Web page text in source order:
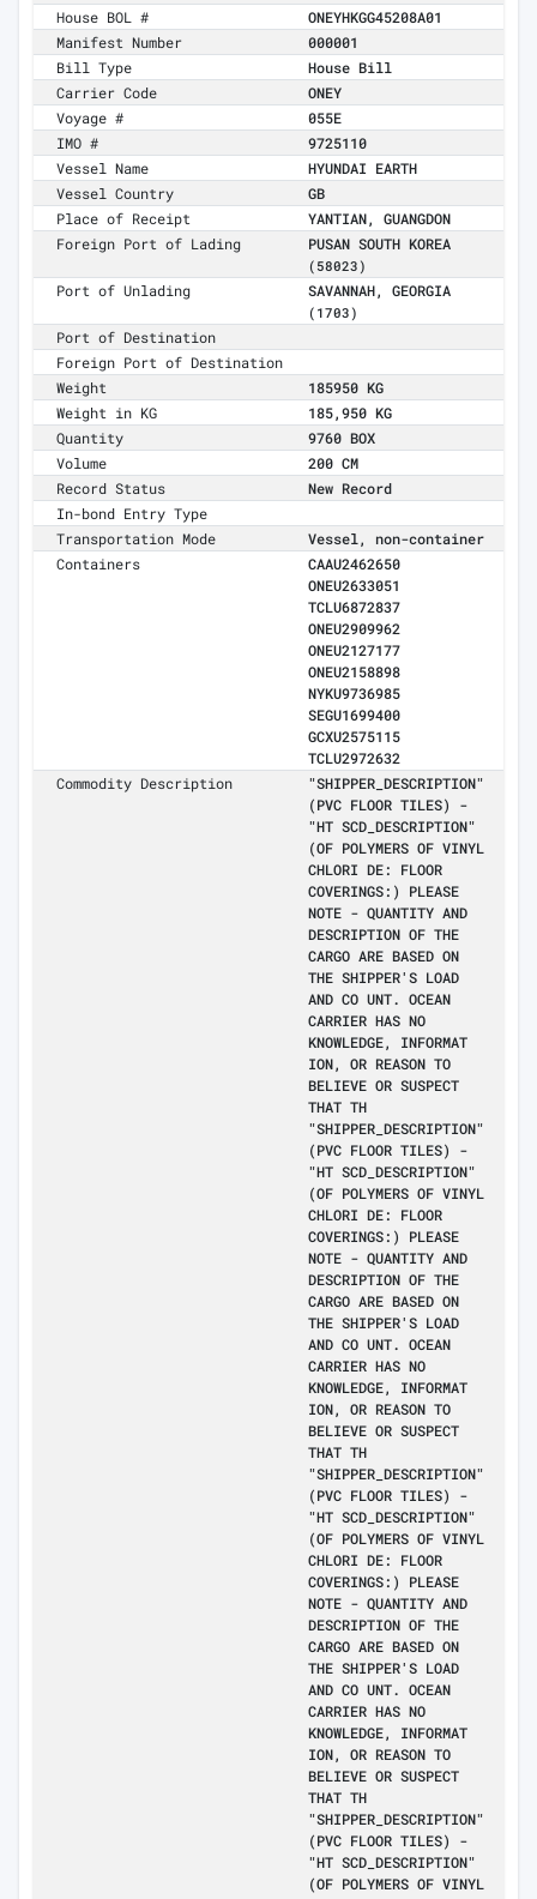
House BOL #
ONEYHKGG45208A01
Manifest Number
000001
Bill Type
House Bill
Carrier Code
ONEY
Voyage #
055E
IMO #
9725110
Vessel Name
HYUNDAI EARTH
Vessel Country
GB
Place of Receipt
YANTIAN, GUANGDON
Foreign Port of Lading
PUSAN SOUTH KOREA
(58023)
Port of Unlading SAVANNAH, GEORGIA
(1703)
Port of Destination
Foreign Port of Destination
Weight
185950 KG
Weight in KG
185,950 KG
Quantity
9760 BOX
Volume
200 CM
Record Status
New Record
In-bond Entry Type
Transportation Mode
Vessel, non-container
Containers
CAAU2462650
ONEU2633051
TCLU6872837
ONEU2909962
ONEU2127177
ONEU2158898
NYKU9736985
SEGU1699400
GCXU2575115
TCLU2972632
Commodity Description
"SHIPPER_DESCRIPTION"
(PVC FLOOR TILES) -
"HT SCD_DESCRIPTION"
(OF POLYMERS OF VINYL
CHLORI DE: FLOOR
COVERINGS:) PLEASE
NOTE - QUANTITY AND
DESCRIPTION OF THE
CARGO ARE BASED ON
THE SHIPPER'S LOAD
AND CO UNT. OCEAN
CARRIER HAS NO
KNOWLEDGE, INFORMAT
ION, OR REASON TO
BELIEVE OR SUSPECT
THAT TH
"SHIPPER_DESCRIPTION"
(PVC FLOOR TILES) -
"HT SCD_DESCRIPTION"
(OF POLYMERS OF VINYL
CHLORI DE: FLOOR
COVERINGS:) PLEASE
NOTE - QUANTITY AND
DESCRIPTION OF THE
CARGO ARE BASED ON
THE SHIPPER'S LOAD
AND CO UNT. OCEAN
CARRIER HAS NO
KNOWLEDGE, INFORMAT
ION, OR REASON TO
BELIEVE OR SUSPECT
THAT TH
"SHIPPER_DESCRIPTION"
(PVC FLOOR TILES) -
"HT SCD_DESCRIPTION"
(OF POLYMERS OF VINYL
CHLORI DE: FLOOR
COVERINGS:) PLEASE
NOTE - QUANTITY AND
DESCRIPTION OF THE
CARGO ARE BASED ON
THE SHIPPER'S LOAD
AND CO UNT. OCEAN
CARRIER HAS NO
KNOWLEDGE, INFORMAT
ION, OR REASON TO
BELIEVE OR SUSPECT
THAT TH
"SHIPPER_DESCRIPTION"
(PVC FLOOR TILES) -
"HT SCD_DESCRIPTION"
(OF POLYMERS OF VINYL